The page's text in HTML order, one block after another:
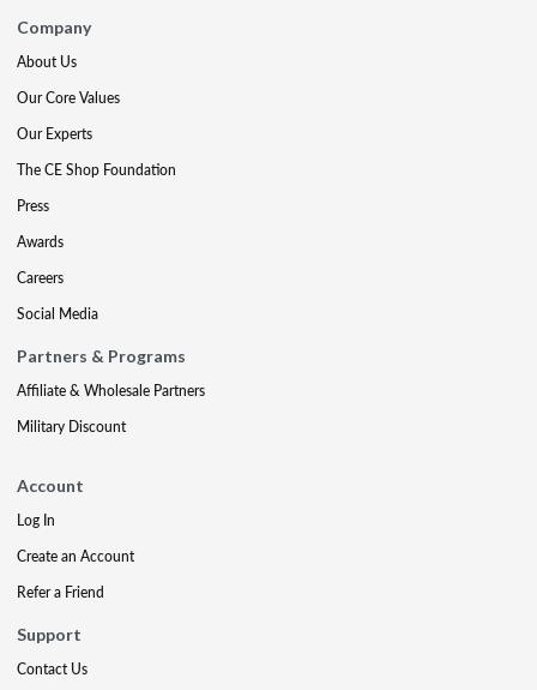
Company
About Us
Our Core Values
Our Experts
The CE Shop Foundation
Press
Awards
Careers
Social Media
Partners & Programs
Affiliate & Wholesale Partners
Military Discount
Account
Log In
Create an Account
Refer a Friend
Support
Contact Us